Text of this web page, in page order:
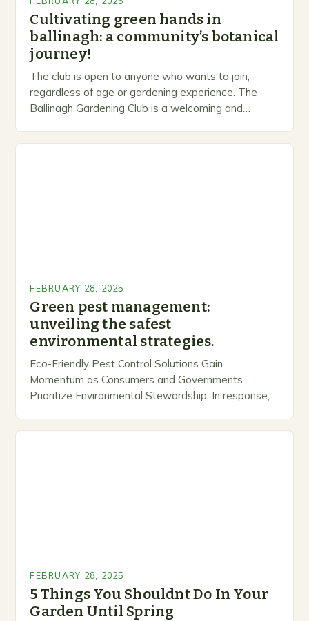
Cultivating green hands in
ballinagh: a community’s botanical
journey!
The club is open to anyone who wants to join,
regardless of age or gardening experience. The
Ballinagh Gardening Club is a welcoming and
FEBRUARY 28, 2025
Green pest management:
unveiling the safest
environmental strategies.
Eco-Friendly Pest Control Solutions Gain
Momentum as Consumers and Governments
Prioritize Environmental Stewardship. In response, a
FEBRUARY 28, 2025
5 Things You Shouldnt Do In Your
Garden Until Spring